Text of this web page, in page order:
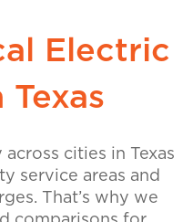
Electric
Texas
cities in Texas
service areas and
That’s why we